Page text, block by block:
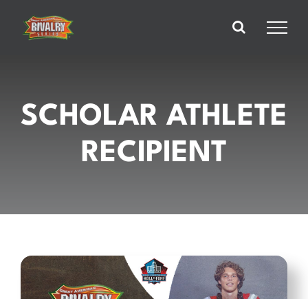
content
SCHOLAR ATHLETE
RECIPIENT